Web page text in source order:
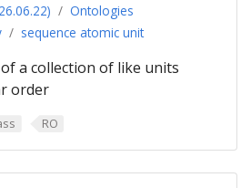
Ontologies
sequence atomic unit
a collection of like units
order
RO